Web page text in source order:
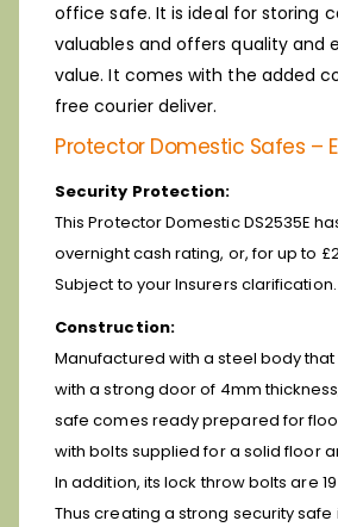
office safe. It is ideal for storing
valuables and offers quality and
value. It comes with the added
free courier deliver.
Protector Domestic Safes –
Security Protection:
This Protector Domestic DS2535E
overnight cash rating, or, for up to
Subject to your Insurers clarification.
Construction:
Manufactured with a steel body that
with a strong door of 4mm
safe comes ready prepared for
with bolts supplied for a solid floor
In addition, its lock throw bolts are
Thus creating a strong security safe